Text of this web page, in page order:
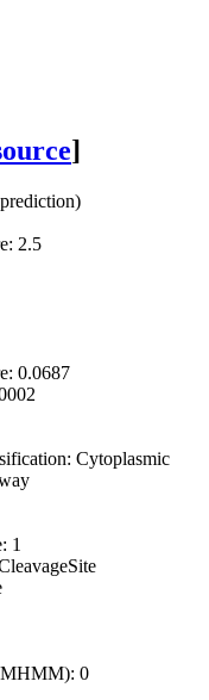
]
2.5
0.0687
Cytoplasmic
1
0